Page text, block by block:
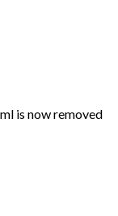
is now removed